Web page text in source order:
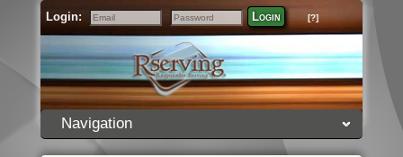
Login:
Email
Password
Login [?]
Navigation